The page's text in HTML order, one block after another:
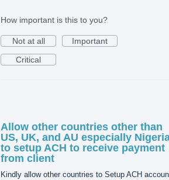
How important is this to you?
Not at all
Important
Critical
Allow other countries other than
US, UK, and AU especially
to setup ACH to receive payment
from client
Kindly allow other countries to Setup ACH